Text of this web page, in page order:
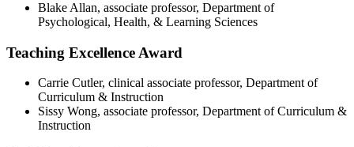
Blake Allan, associate professor, Department of
Psychological, Health, & Learning Sciences
Teaching Excellence Award
Carrie Cutler, clinical associate professor, Department of
Curriculum & Instruction
Sissy Wong, associate professor, Department of Curriculum &
Instruction